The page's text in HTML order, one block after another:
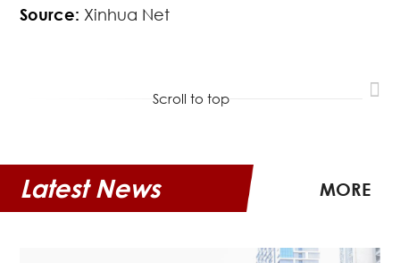
Source: Xinhua Net
Scroll to top
Latest News MORE